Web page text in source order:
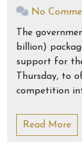
No
The
billion)
support for
Thursday, to
competition
Read More